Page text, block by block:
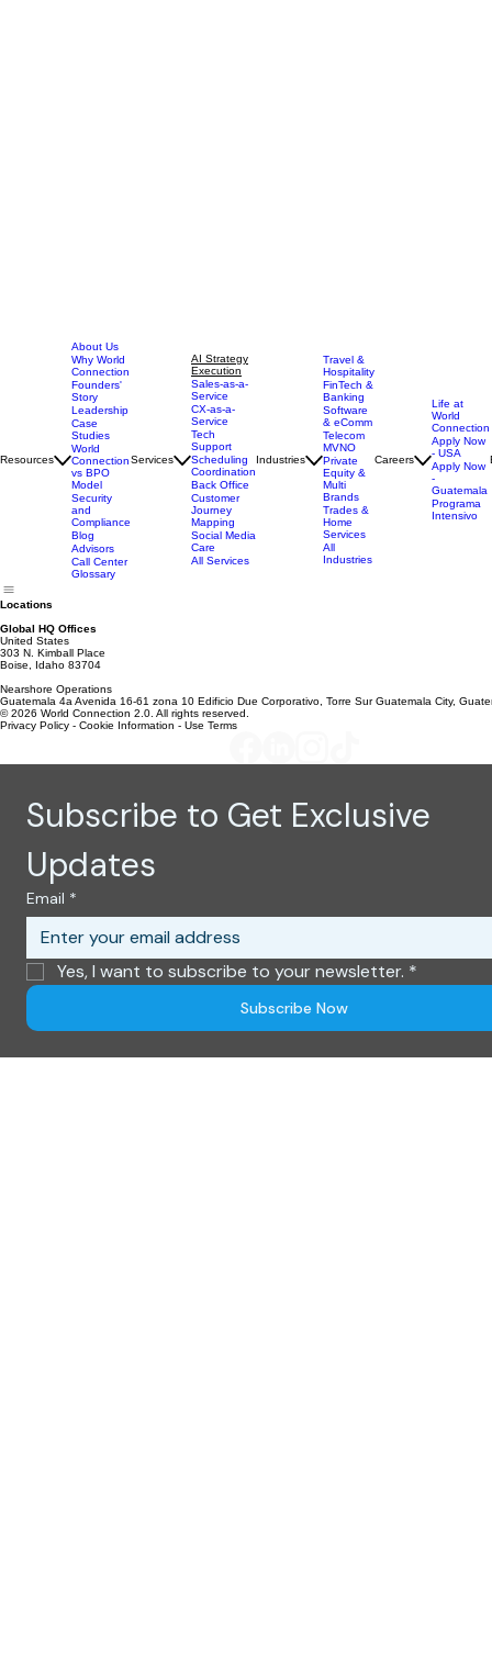
About Us
Why World
Connection
Founders'
Story
Leadership
Case
Studies
World
Connection
vs BPO
Model
Security
and
Compliance
Blog
AI Strategy
Execution
Sales-as-a-
Service
CX-as-a-
Service
Tech
Support
Scheduling
Coordination
Back Office
Customer
Journey
Mapping
Travel &
Hospitality
FinTech &
Banking
Software
& eComm
Telecom
MVNO
Private
Equity &
Multi
Brands
Trades &
Home
Life at
World
Connection
Apply Now
- USA
Apply Now
-
Locations
Global HQ Offices
United States
303 N. Kimball Place
Boise, Idaho 83704
Nearshore Operations
Subscribe to Get Exclusive
Updates
Email *
Yes, I want to subscribe to your newsletter.